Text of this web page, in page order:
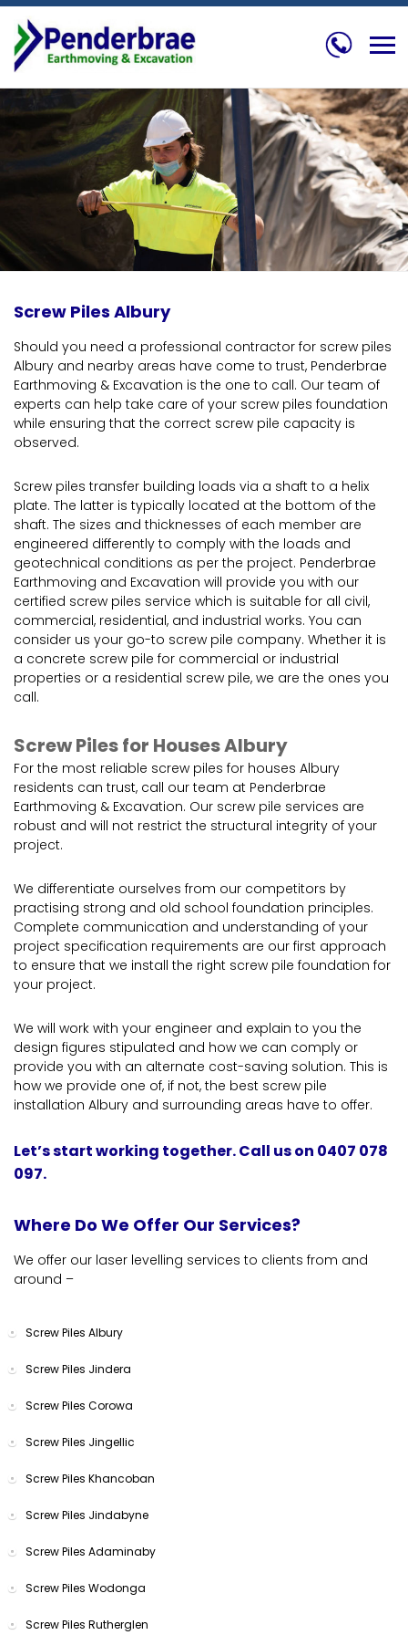
Skip
content
Screw Piles Albury
Should you need a professional contractor for screw piles
Albury and nearby areas have come to trust, Penderbrae
Earthmoving & Excavation is the one to call. Our team of
experts can help take care of your screw piles foundation
while ensuring that the correct screw pile capacity is
observed.
Screw piles transfer building loads via a shaft to a helix
plate. The latter is typically located at the bottom of the
shaft. The sizes and thicknesses of each member are
engineered differently to comply with the loads and
geotechnical conditions as per the project. Penderbrae
Earthmoving and Excavation will provide you with our
certified screw piles service which is suitable for all civil,
commercial, residential, and industrial works. You can
consider us your go-to screw pile company. Whether it is
a concrete screw pile for commercial or industrial
properties or a residential screw pile, we are the ones you
call.
Screw Piles for Houses Albury
For the most reliable screw piles for houses Albury
residents can trust, call our team at Penderbrae
Earthmoving & Excavation. Our screw pile services are
robust and will not restrict the structural integrity of your
project.
We differentiate ourselves from our competitors by
practising strong and old school foundation principles.
Complete communication and understanding of your
project specification requirements are our first approach
to ensure that we install the right screw pile foundation for
your project.
We will work with your engineer and explain to you the
design figures stipulated and how we can comply or
provide you with an alternate cost-saving solution. This is
how we provide one of, if not, the best screw pile
installation Albury and surrounding areas have to offer.
Let’s start working together. Call us on 0407 078
097.
Where Do We Offer Our Services?
We offer our laser levelling services to clients from and
around –
Screw Piles Albury
Screw Piles Jindera
Screw Piles Corowa
Screw Piles Jingellic
Screw Piles Khancoban
Screw Piles Jindabyne
Screw Piles Adaminaby
Screw Piles Wodonga
Screw Piles Rutherglen